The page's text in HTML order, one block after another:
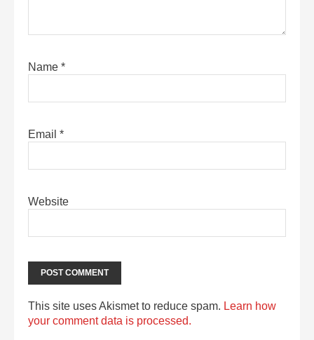
Name *
Email *
Website
This site uses Akismet to reduce spam. Learn how
your comment data is processed.